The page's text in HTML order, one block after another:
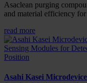
Asaclean purging
and material efficiency
read more
Asahi Kasei